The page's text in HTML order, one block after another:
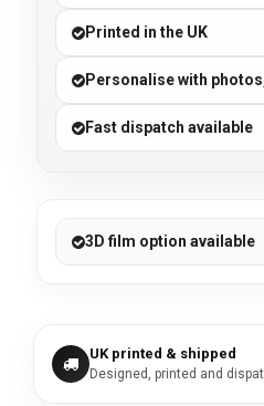
Printed in the UK
Personalise with
Fast dispatch available
3D film option available
UK printed & shipped
Designed, printed and